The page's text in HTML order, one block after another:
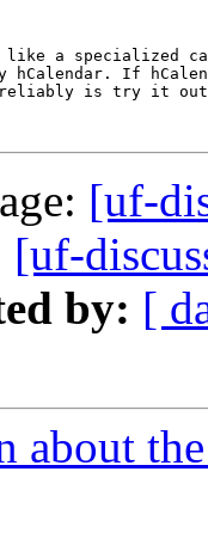
like a specialized
hCalendar. If
reliably is try it
[uf-
[uf-
by: [
about